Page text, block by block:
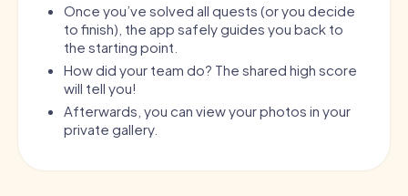
Once you’ve solved all quests (or you decide
to finish), the app safely guides you back to
the starting point.
How did your team do? The shared high score
will tell you!
Afterwards, you can view your photos in your
private gallery.